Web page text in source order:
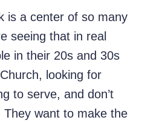
is a center of so many
seeing that in real
in their 20s and 30s
looking for
to serve, and don’t
They want to make the